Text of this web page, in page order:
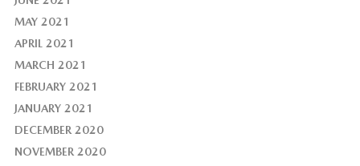
MAY 2021
APRIL 2021
MARCH 2021
FEBRUARY 2021
JANUARY 2021
DECEMBER 2020
NOVEMBER 2020